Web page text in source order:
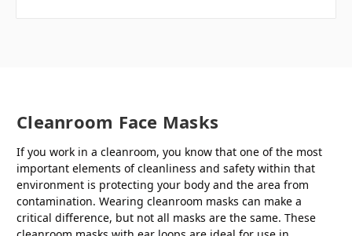
Cleanroom Face Masks
If you work in a cleanroom, you know that one of the most
important elements of cleanliness and safety within that
environment is protecting your body and the area from
contamination. Wearing cleanroom masks can make a
critical difference, but not all masks are the same. These